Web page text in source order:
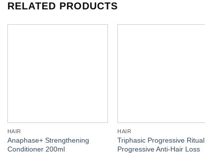
RELATED PRODUCTS
HAIR
Anaphase+ Strengthening
Conditioner 200ml
HAIR
Triphasic Progressive Ritual
Progressive Anti-Hair Loss